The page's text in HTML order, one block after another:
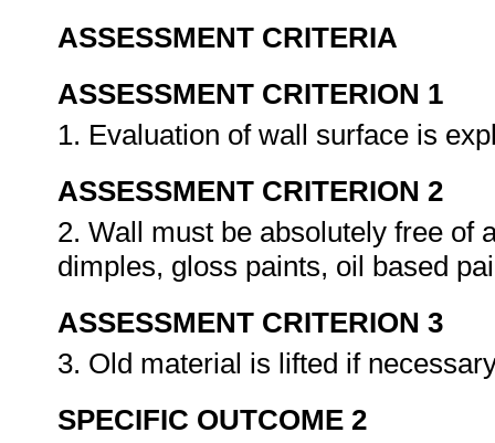
ASSESSMENT CRITERIA
ASSESSMENT CRITERION 1
1. Evaluation of wall surface is
ASSESSMENT CRITERION 2
2. Wall must be absolutely free of
dimples, gloss paints, oil based
ASSESSMENT CRITERION 3
3. Old material is lifted if
SPECIFIC OUTCOME 2